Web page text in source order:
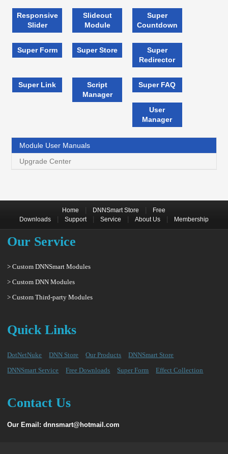
Responsive
Slider
Slideout
Module
Super
Countdown
Super Form Super Store
Super
Redirector
Super Link
Script
Manager
Super FAQ
User
Manager
Module User Manuals
Upgrade Center
Home DNNSmart Store
Free
Downloads| Support| Service About Us| Membership
Our Service
> Custom DNNSmart Modules
> Custom DNN Modules
> Custom Third-party Modules
Quick Links
DotNetNuke DNN Store Our Products
DNNSmart Store
DNNSmart Service
Free Downloads Super Form Effect Collection
Contact Us
Our Email: dnnsmart@hotmail.com